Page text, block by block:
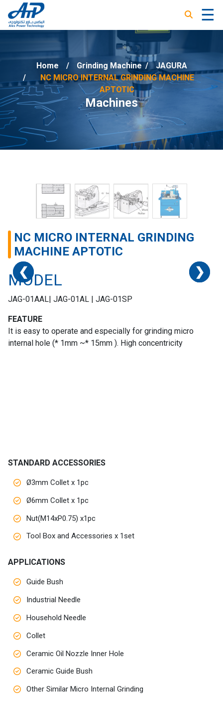
×
Success
Customers
AR
☰
Home Grinding Machine /
JAGURA
NC MICRO INTERNAL GRINDING MACHINE
APTOTIC
Machines
❮ ❯
❮ ❯
❮ ❯
❮ ❯
NC MICRO INTERNAL GRINDING
MACHINE APTOTIC
MODEL
JAG-01AAL| JAG-01AL | JAG-01SP
FEATURE
It is easy to operate and especially for grinding micro
internal hole (* 1mm ~* 15mm ). High concentricity
STANDARD ACCESSORIES
Ø3mm Collet x 1pc
Ø6mm Collet x 1pc
Nut(M14xP0.75) x1pc
Tool Box and Accessories x 1set
APPLICATIONS
Guide Bush
Industrial Needle
Household Needle
Collet
Ceramic Oil Nozzle Inner Hole
Ceramic Guide Bush
Other Similar Micro Internal Grinding